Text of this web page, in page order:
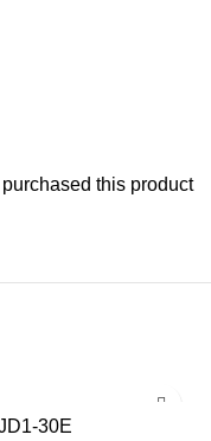
this product
30E